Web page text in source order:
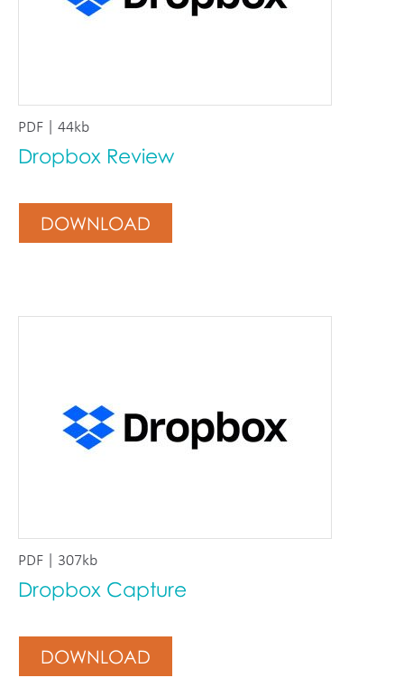
PDF | 44kb
Dropbox Review
DOWNLOAD
PDF | 307kb
Dropbox Capture
DOWNLOAD